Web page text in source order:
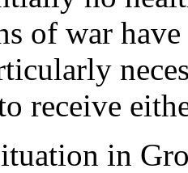
of war
receive
in